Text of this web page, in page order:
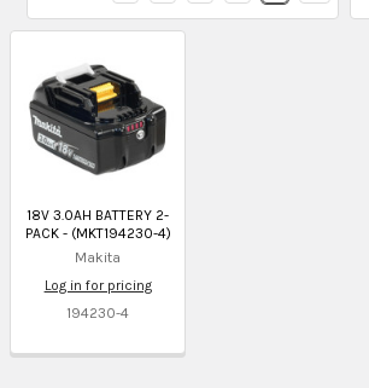
18V 3.0AH BATTERY 2-
PACK - (MKT194230-4)
Makita
Log in for pricing
194230-4